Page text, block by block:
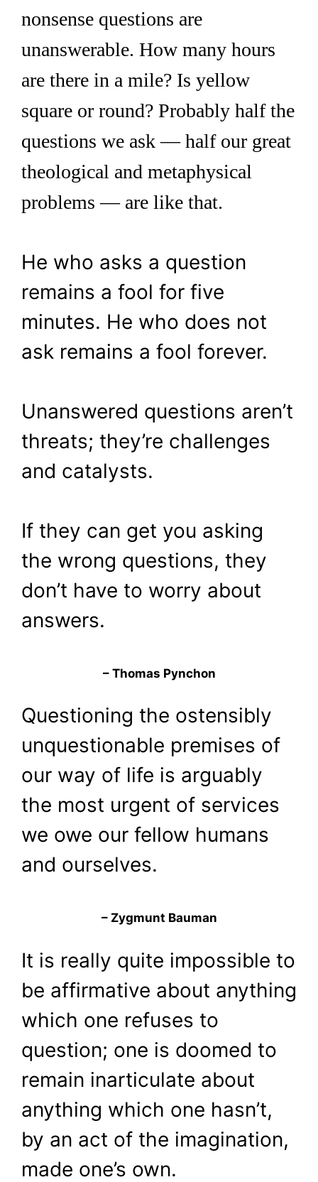
nonsense questions are
unanswerable. How many hours
are there in a mile? Is yellow
square or round? Probably half the
questions we ask — half our great
theological and metaphysical
problems — are like that.
He who asks a question
remains a fool for five
minutes. He who does not
ask remains a fool forever.
Unanswered questions aren’t
threats; they’re challenges
and catalysts.
If they can get you asking
the wrong questions, they
don’t have to worry about
answers.
– Thomas Pynchon
Questioning the ostensibly
unquestionable premises of
our way of life is arguably
the most urgent of services
we owe our fellow humans
and ourselves.
– Zygmunt Bauman
It is really quite impossible to
be affirmative about anything
which one refuses to
question; one is doomed to
remain inarticulate about
anything which one hasn’t,
by an act of the imagination,
made one’s own.